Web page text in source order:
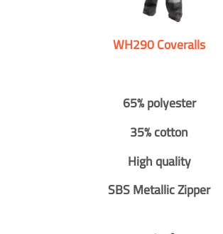
WH290 Coveralls
65% polyester
35% cotton
High quality
SBS Metallic Zipper